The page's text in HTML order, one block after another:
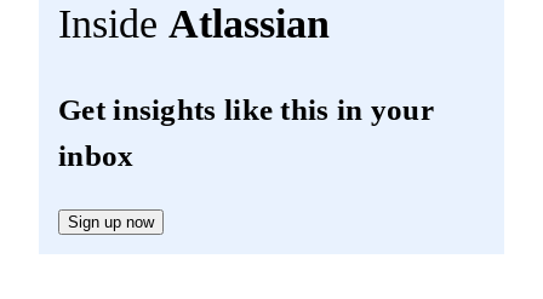
Inside Atlassian
Get insights like this in your
inbox
Sign up now